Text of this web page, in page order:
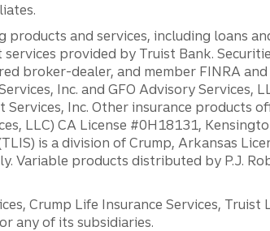
and services, including loans
provided by Truist Bank.
broker-dealer, and member FINRA and
Inc. and GFO Advisory Services,
Inc. Other insurance products
LLC) CA License #0H18131,
is a division of Crump, Arkansas
products distributed by P.J.
Crump Life Insurance Services, Truist
any of its subsidiaries.